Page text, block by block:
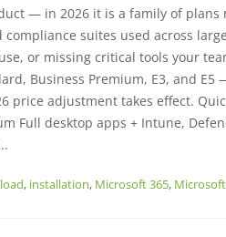
— in 2026 it is a family of
suites used across
or missing critical tools your
Business Premium, E3, and
price adjustment takes effect.
Full desktop apps + Intune,
, installation, Microsoft 365,